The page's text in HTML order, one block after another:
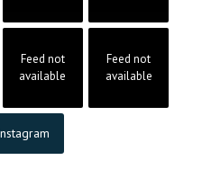
Feed not
available
Feed not
available